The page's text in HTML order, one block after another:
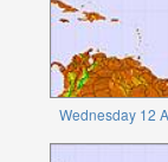
Wednesday 12